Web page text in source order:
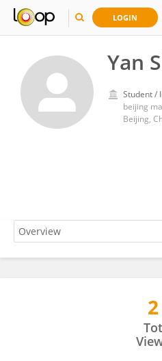
LOGIN
Yan
Student /
beijing
Beijing,
2